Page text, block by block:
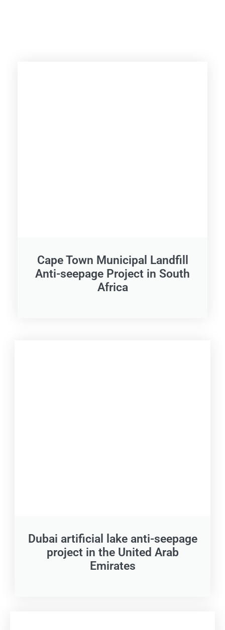
Cape Town Municipal Landfill
Anti-seepage Project in South
Africa
Dubai artificial lake anti-seepage
project in the United Arab
Emirates